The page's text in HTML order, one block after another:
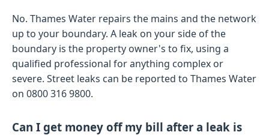
No. Thames Water repairs the mains and the network
up to your boundary. A leak on your side of the
boundary is the property owner's to fix, using a
qualified professional for anything complex or
severe. Street leaks can be reported to Thames Water
on 0800 316 9800.
Can I get money off my bill after a leak is